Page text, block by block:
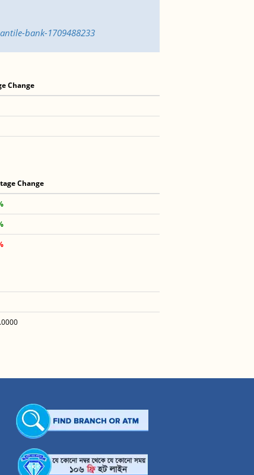
bank-1709488233
Change
Change